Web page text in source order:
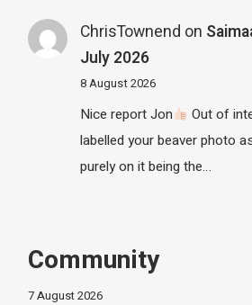
ChrisTownend on
July 2026
8 August 2026
Nice report Jon
Out of
labelled your beaver photo
purely on it being the…
Community
7 August 2026